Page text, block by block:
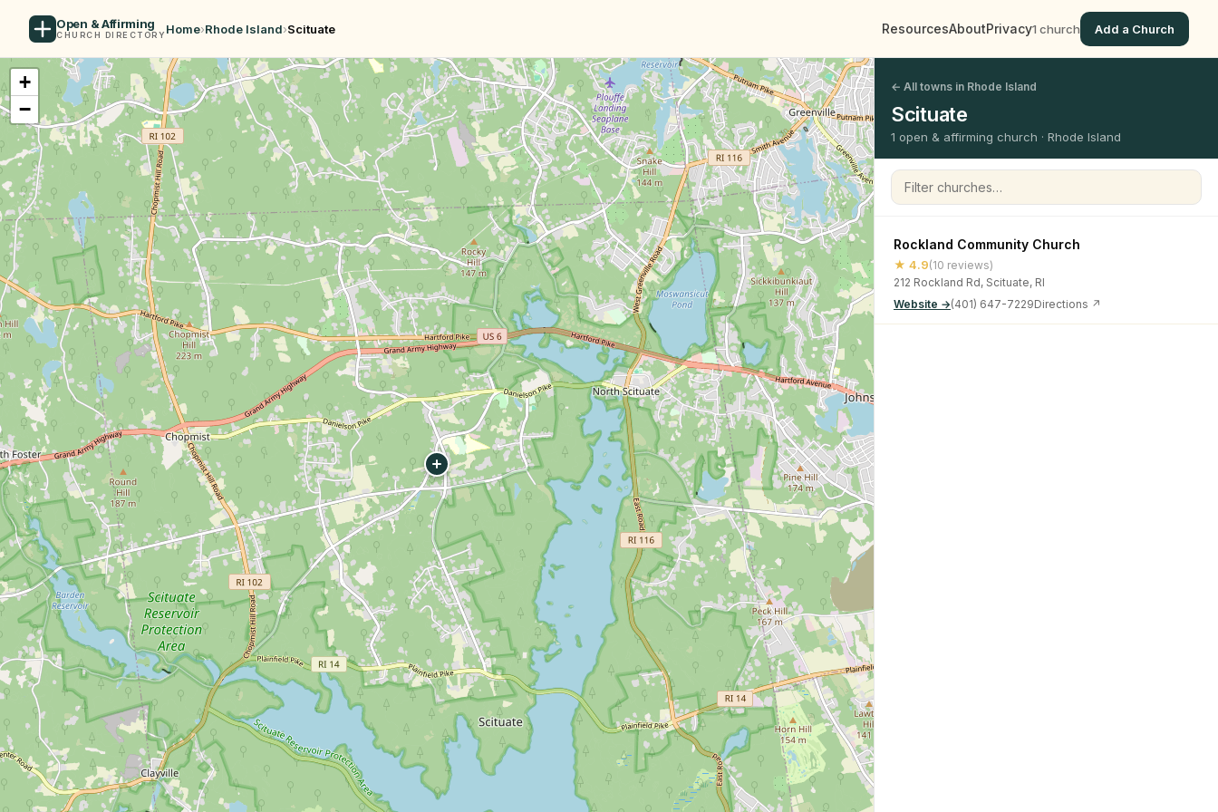
Open & Affirming
CHURCH DIRECTORY Home›Rhode Island›Scituate ResourcesAboutPrivacy1 church Add a Church
+
−
← All towns in Rhode Island
Scituate
1 open & affirming church · Rhode Island
Filter churches
Rockland Community Church
★ 4.9(10 reviews)
212 Rockland Rd, Scituate, RI
Website →(401) 647-7229Directions ↗